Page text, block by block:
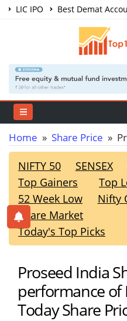
LIC IPO Best Demat
Share Market Courses
Home » Share Price »
NIFTY 50 SENSEX
Top Gainers
Top
52 Week Low
Nifty
Share Market
Today's Top Picks
Proseed India
performance of
Today Share